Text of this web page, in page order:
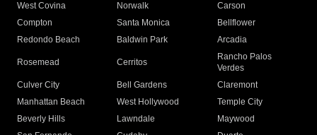
West Covina
Norwalk
Carson
Compton
Santa Monica
Bellflower
Redondo Beach
Baldwin Park Arcadia
Rosemead Cerritos
Rancho Palos
Verdes
Culver City
Bell Gardens
Claremont
Manhattan Beach
West Hollywood
Temple City
Beverly Hills
Lawndale
Maywood